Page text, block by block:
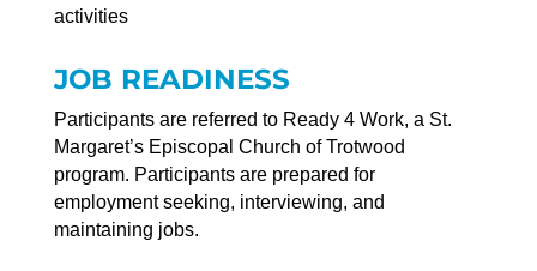
activities
JOB READINESS
Participants are referred to Ready 4 Work, a St.
Margaret’s Episcopal Church of Trotwood
program. Participants are prepared for
employment seeking, interviewing, and
maintaining jobs.